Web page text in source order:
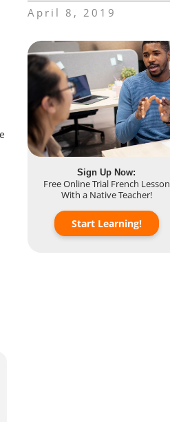
April 8, 2019
Sign Up Now:
Free Online Trial French Lesson
With a Native Teacher!
Start Learning!